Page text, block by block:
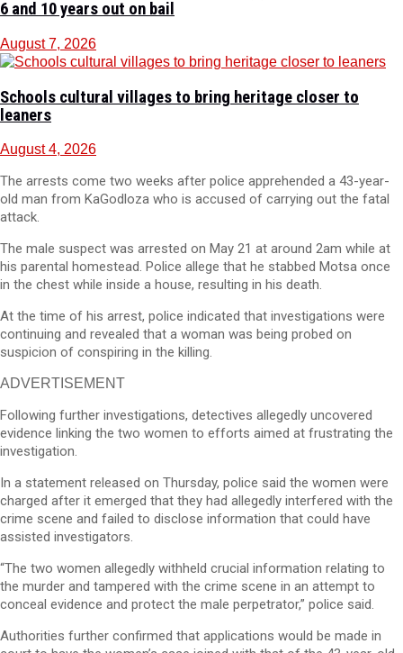
6 and 10 years out on bail
August 7, 2026
Schools cultural villages to bring heritage closer to
leaners
August 4, 2026
The arrests come two weeks after police apprehended a 43-year-
old man from KaGodloza who is accused of carrying out the fatal
attack.
The male suspect was arrested on May 21 at around 2am while at
his parental homestead. Police allege that he stabbed Motsa once
in the chest while inside a house, resulting in his death.
At the time of his arrest, police indicated that investigations were
continuing and revealed that a woman was being probed on
suspicion of conspiring in the killing.
ADVERTISEMENT
Following further investigations, detectives allegedly uncovered
evidence linking the two women to efforts aimed at frustrating the
investigation.
In a statement released on Thursday, police said the women were
charged after it emerged that they had allegedly interfered with the
crime scene and failed to disclose information that could have
assisted investigators.
“The two women allegedly withheld crucial information relating to
the murder and tampered with the crime scene in an attempt to
conceal evidence and protect the male perpetrator,” police said.
Authorities further confirmed that applications would be made in